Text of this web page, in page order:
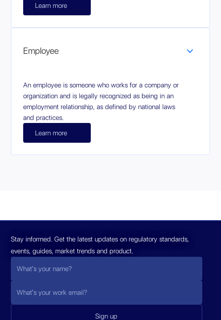
Learn more
Employee
An employee is someone who works for a company or
organization and is legally recognized as being in an
employment relationship, as defined by national laws
and practices.
Learn more
Stay informed. Get the latest updates on regulatory standards,
events, guides, market trends and product.